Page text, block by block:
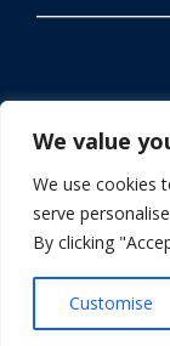
We value
We use cookies
serve
By clicking
Customise
We use
experience on
will